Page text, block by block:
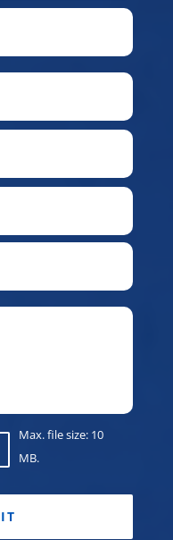
LAST
City
State
Max. file size: 10
MB.